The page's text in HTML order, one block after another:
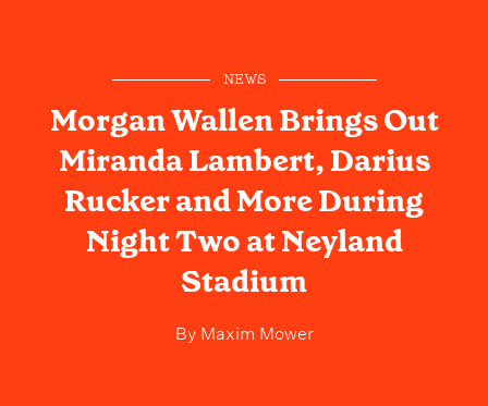
NEWS
Morgan Wallen Brings Out
Miranda Lambert, Darius
Rucker and More During
Night Two at Neyland
Stadium
ByMaxim Mower